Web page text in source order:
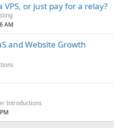
or just pay for a relay?
AM
and Website Growth
Introductions